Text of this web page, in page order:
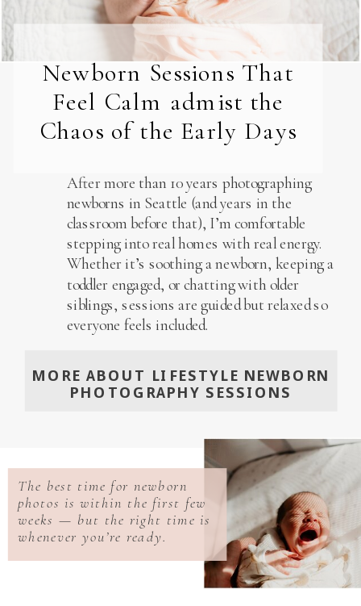
Newborn Sessions That
Feel Calm admist the
Chaos of the Early Days
MORE ABOUT LIFESTYLE NEWBORN
PHOTOGRAPHY SESSIONS
After more than 10 years photographing
newborns in Seattle (and years in the
classroom before that), I’m comfortable
stepping into real homes with real energy.
Whether it’s soothing a newborn, keeping a
toddler engaged, or chatting with older
siblings, sessions are guided but relaxed so
everyone feels included.
The best time for newborn
photos is within the first few
weeks — but the right time is
whenever you’re ready.